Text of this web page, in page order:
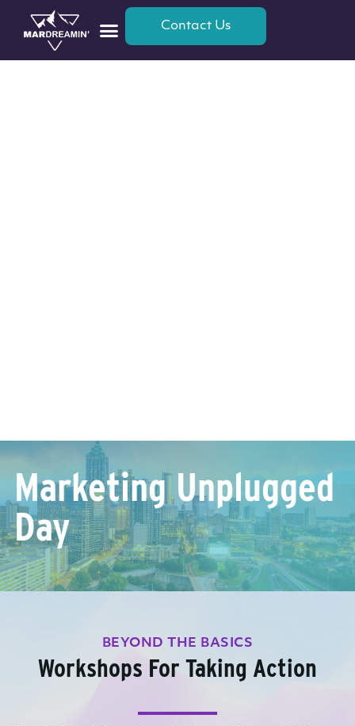
Contact Us
Marketing Unplugged
Day
BEYOND THE BASICS
Workshops For Taking Action